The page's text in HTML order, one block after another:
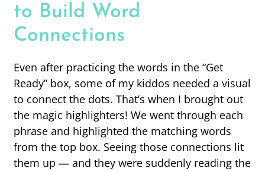
to Build Word
Connections
Even after practicing the words in the “Get
Ready” box, some of my kiddos needed a visual
to connect the dots. That’s when I brought out
the magic highlighters! We went through each
phrase and highlighted the matching words
from the top box. Seeing those connections lit
them up — and they were suddenly reading the